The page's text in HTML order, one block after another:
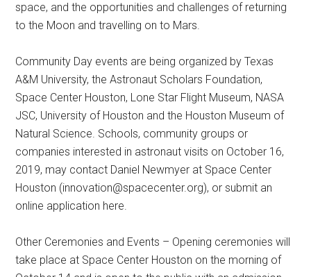
space, and the opportunities and challenges of returning
to the Moon and travelling on to Mars.
Community Day events are being organized by Texas
A&M University, the Astronaut Scholars Foundation,
Space Center Houston, Lone Star Flight Museum, NASA
JSC, University of Houston and the Houston Museum of
Natural Science. Schools, community groups or
companies interested in astronaut visits on October 16,
2019, may contact Daniel Newmyer at Space Center
Houston (innovation@spacecenter.org), or submit an
online application here.
Other Ceremonies and Events – Opening ceremonies will
take place at Space Center Houston on the morning of